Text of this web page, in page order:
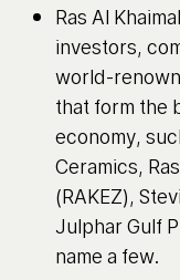
Ras Al
investors,
world-
that form the
economy,
Ceramics,
(RAKEZ),
Julphar Gulf
name a few.